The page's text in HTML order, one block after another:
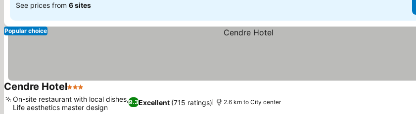
See prices from 6 sites
Popular choice
Cendre Hotel3 Stars
9.3Excellent (715 ratings)
On-site restaurant with local dishes,
Life aesthetics master design
2.6 km to City center